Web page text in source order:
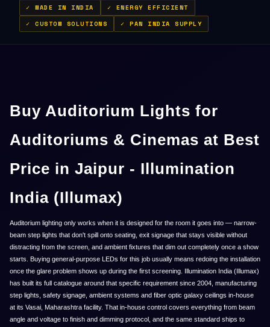
✓ MADE IN INDIA
✓ ENERGY EFFICIENT
✓ CUSTOM SOLUTIONS
✓ PAN INDIA SUPPLY
Buy Auditorium Lights for
Auditoriums & Cinemas at Best
Price in Jaipur - Illumination
India (Illumax)
Auditorium lighting only works when it is designed for the room it goes into — narrow-
beam step lights that don't spill onto seating, exit signage that stays visible without
distracting from the screen, and ambient fixtures that dim out completely once a show
starts. Buying general-purpose LEDs for this job usually means redoing the installation
once the glare problem shows up during the first screening. Illumination India (Illumax)
has built its full catalogue around that specific requirement since 2004, manufacturing
step lights, safety signage, ambient systems and fiber optic galaxy ceilings in-house
at its Vasai, Maharashtra facility. That in-house control covers everything from beam
angle and voltage to finish and dimming protocol, and the same standard ships to